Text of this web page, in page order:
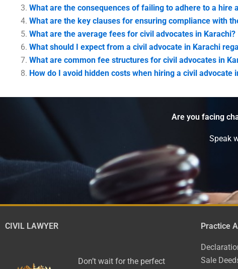
What are the consequences of failing to adhere to a hire
What are the key clauses for ensuring compliance with
What are the average fees for civil advocates in Karachi?
What should I expect from a civil advocate in Karachi
What are common fee structures for civil advocates in
How do I avoid hidden costs when hiring a civil advocate
Are you facing
Speak
CIVIL LAWYER
Don’t wait for the perfect
Practice
Sale